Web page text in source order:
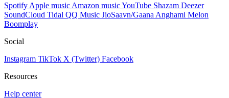
Spotify Apple music Amazon musicYouTube Shazam Deezer
SoundCloud Tidal QQ Music JioSaavn/Gaana Anghami Melon
Boomplay
Social
Instagram TikTok X (Twitter) Facebook
Resources
Help center